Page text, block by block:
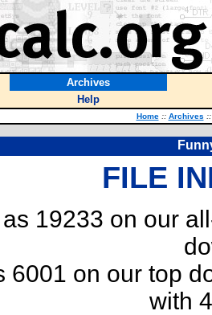
Archives
Help
Home :: Archives ::
FILE
19233 on our
6001 on our top
with